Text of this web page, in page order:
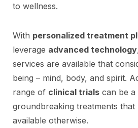
to wellness.
With personalized treatment
leverage advanced technology
services are available that
being – mind, body, and spirit.
range of clinical trials can be a
groundbreaking treatments that
available otherwise.